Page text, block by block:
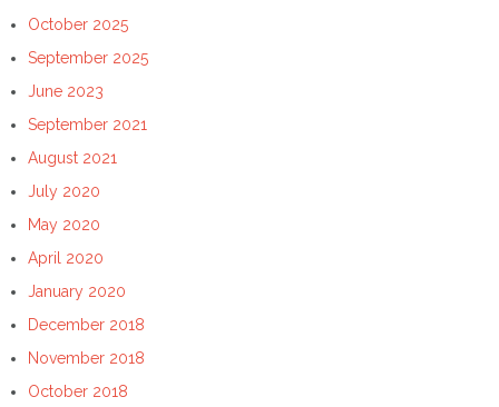
October 2025
September 2025
June 2023
September 2021
August 2021
July 2020
May 2020
April 2020
January 2020
December 2018
November 2018
October 2018